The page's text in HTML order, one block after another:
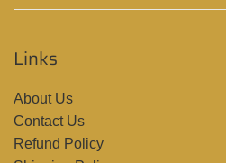
Links
About Us
Contact Us
Refund Policy